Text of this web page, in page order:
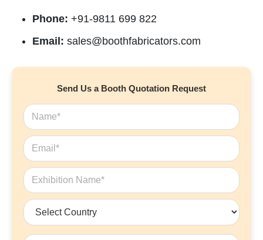
Phone: +91-9811 699 822
Email: sales@boothfabricators.com
Send Us a Booth Quotation Request